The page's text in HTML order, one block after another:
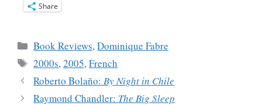
Share
Categories
Book Reviews,Dominique Fabre
Tags
2000s,2005,French
Roberto Bolaño:By Night in Chile
Raymond Chandler: The Big Sleep